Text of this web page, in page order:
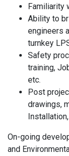
Familiarity
Ability to
engineers
turnkey
Safety
training,
etc.
Post
drawings,
On-going
and